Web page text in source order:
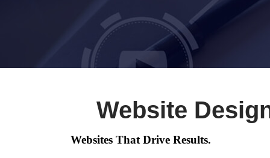
Website
Websites That Drive Results.